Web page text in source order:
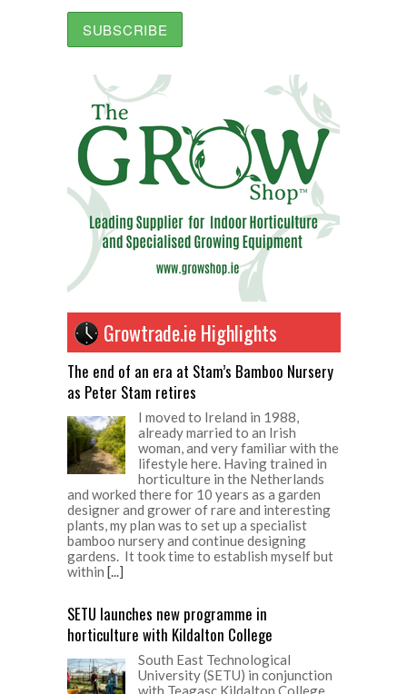
Growtrade.ie Highlights
The end of an era at Stam’s Bamboo Nursery
as Peter Stam retires
I moved to Ireland in 1988,
already married to an Irish
woman, and very familiar with the
lifestyle here. Having trained in
horticulture in the Netherlands
and worked there for 10 years as a garden
designer and grower of rare and interesting
plants, my plan was to set up a specialist
bamboo nursery and continue designing
gardens. It took time to establish myself but
within [...]
SETU launches new programme in
horticulture with Kildalton College
South East Technological
University (SETU) in conjunction
with Teagasc Kildalton College